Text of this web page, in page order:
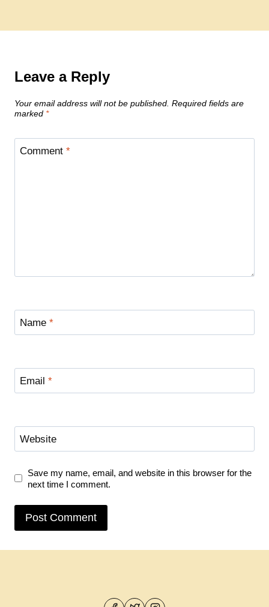
Leave a Reply
Your email address will not be published. Required fields are
marked *
Comment *
Name *
Email *
Website
Save my name, email, and website in this browser for the
next time I comment.